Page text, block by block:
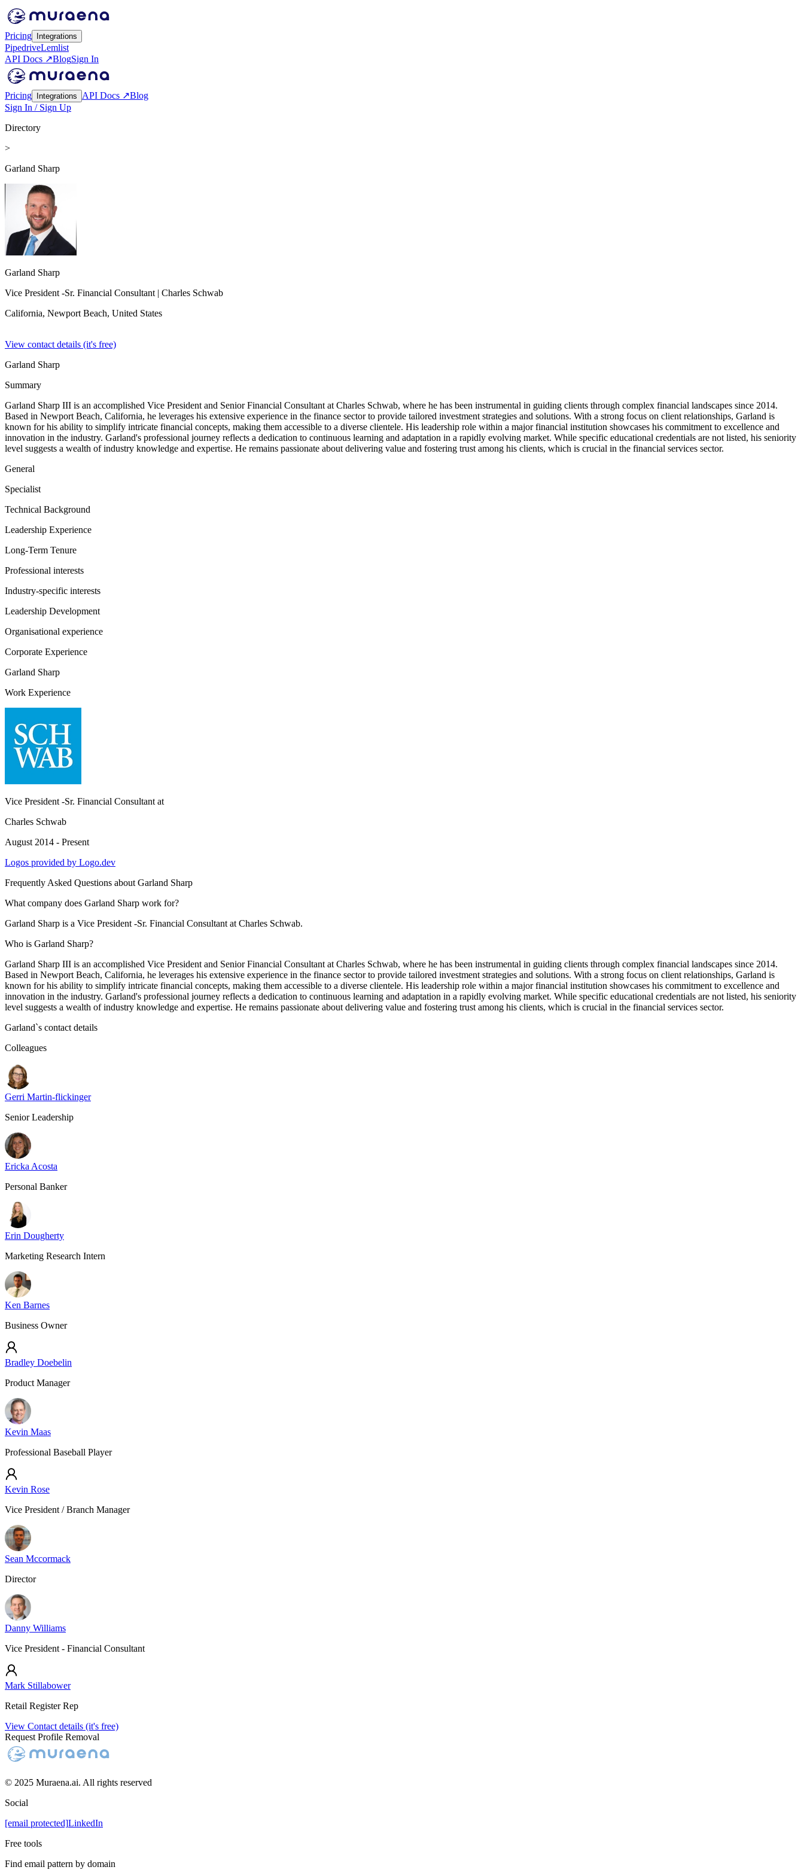
Pricing Integrations
PipedriveLemlist
API Docs ↗BlogSign In
Pricing Integrations API Docs ↗Blog
Sign In / Sign Up
Directory
>
Garland Sharp
Garland Sharp
Vice President -Sr. Financial Consultant | Charles Schwab
California, Newport Beach, United States
View contact details (it's free)
Garland Sharp
Summary
Garland Sharp III is an accomplished Vice President and Senior Financial Consultant at Charles Schwab, where he has been instrumental in guiding clients through complex financial landscapes since 2014.
Based in Newport Beach, California, he leverages his extensive experience in the finance sector to provide tailored investment strategies and solutions. With a strong focus on client relationships, Garland is
known for his ability to simplify intricate financial concepts, making them accessible to a diverse clientele. His leadership role within a major financial institution showcases his commitment to excellence and
innovation in the industry. Garland's professional journey reflects a dedication to continuous learning and adaptation in a rapidly evolving market. While specific educational credentials are not listed, his seniority
level suggests a wealth of industry knowledge and expertise. He remains passionate about delivering value and fostering trust among his clients, which is crucial in the financial services sector.
General
Specialist
Technical Background
Leadership Experience
Long-Term Tenure
Professional interests
Industry-specific interests
Leadership Development
Organisational experience
Corporate Experience
Garland Sharp
Work Experience
Vice President -Sr. Financial Consultant at
Charles Schwab
August 2014 - Present
Logos provided by Logo.dev
Frequently Asked Questions about Garland Sharp
What company does Garland Sharp work for?
Garland Sharp is a Vice President -Sr. Financial Consultant at Charles Schwab.
Who is Garland Sharp?
Garland Sharp III is an accomplished Vice President and Senior Financial Consultant at Charles Schwab, where he has been instrumental in guiding clients through complex financial landscapes since 2014.
Based in Newport Beach, California, he leverages his extensive experience in the finance sector to provide tailored investment strategies and solutions. With a strong focus on client relationships, Garland is
known for his ability to simplify intricate financial concepts, making them accessible to a diverse clientele. His leadership role within a major financial institution showcases his commitment to excellence and
innovation in the industry. Garland's professional journey reflects a dedication to continuous learning and adaptation in a rapidly evolving market. While specific educational credentials are not listed, his seniority
level suggests a wealth of industry knowledge and expertise. He remains passionate about delivering value and fostering trust among his clients, which is crucial in the financial services sector.
Garland`s contact details
Colleagues
Gerri Martin-flickinger
Senior Leadership
Ericka Acosta
Personal Banker
Erin Dougherty
Marketing Research Intern
Ken Barnes
Business Owner
Bradley Doebelin
Product Manager
Kevin Maas
Professional Baseball Player
Kevin Rose
Vice President / Branch Manager
Sean Mccormack
Director
Danny Williams
Vice President - Financial Consultant
Mark Stillabower
Retail Register Rep
View Contact details (it's free)
Request Profile Removal
© 2025 Muraena.ai. All rights reserved
Social
[email protected]LinkedIn
Free tools
Find email pattern by domain